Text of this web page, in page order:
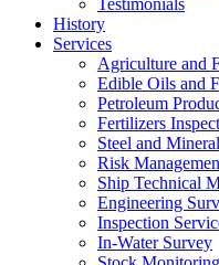
Testimonials
History
Services
Agriculture and
Edible Oils and
Petroleum
Fertilizers
Steel and
Risk
Ship Technical
Engineering
Inspection
In-Water Survey